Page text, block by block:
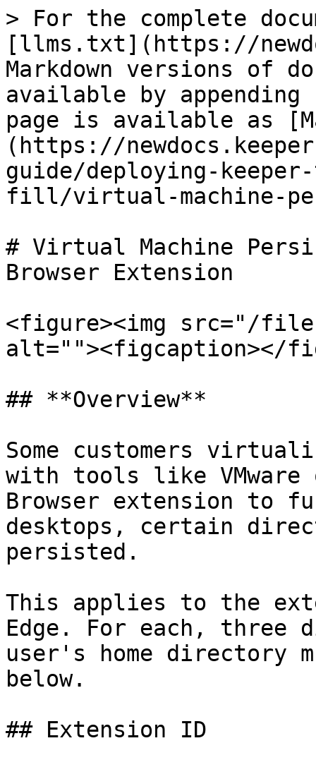
> For the complete
[llms.txt](https://
Markdown versions of
available by
page is available as
(https://
guide/deploying-
fill/virtual-machine-
# Virtual Machine
Browser Extension
<figure><img src="/files/
alt=""><figcaption></
## **Overview**
Some customers
with tools like
Browser extension to
desktops, certain
persisted.
This applies to the
Edge. For each,
user's home directory
below.
## Extension ID